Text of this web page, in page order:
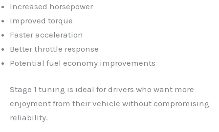
Increased horsepower
Improved torque
Faster acceleration
Better throttle response
Potential fuel economy improvements
Stage 1 tuning is ideal for drivers who want more
enjoyment from their vehicle without compromising
reliability.